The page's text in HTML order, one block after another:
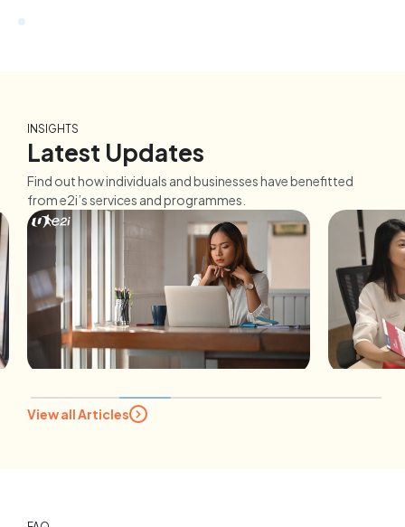
INSIGHTS
Latest Updates
Find out how individuals and businesses have benefitted
from e2i’s services and programmes.
CAREER ADVICE
View all Articles